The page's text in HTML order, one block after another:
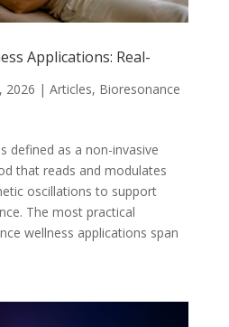
Applications: Real-
2026 | Articles, Bioresonance
defined as a non-invasive
that reads and modulates
oscillations to support
The most practical
wellness applications span